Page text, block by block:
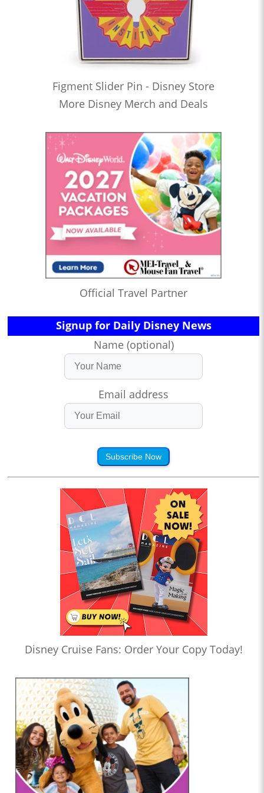
Figment Slider Pin - Disney Store
More Disney Merch and Deals
Official Travel Partner
Signup for Daily Disney News
Name (optional)
Email address
Subscribe Now
Disney Cruise Fans: Order Your Copy Today!